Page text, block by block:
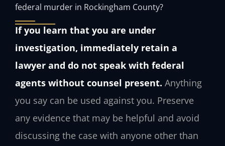
federal murder in Rockingham County?
If you learn that you are under
investigation, immediately retain a
lawyer and do not speak with federal
agents without counsel present. Anything
you say can be used against you. Preserve
any evidence that may be helpful and avoid
discussing the case with anyone other than